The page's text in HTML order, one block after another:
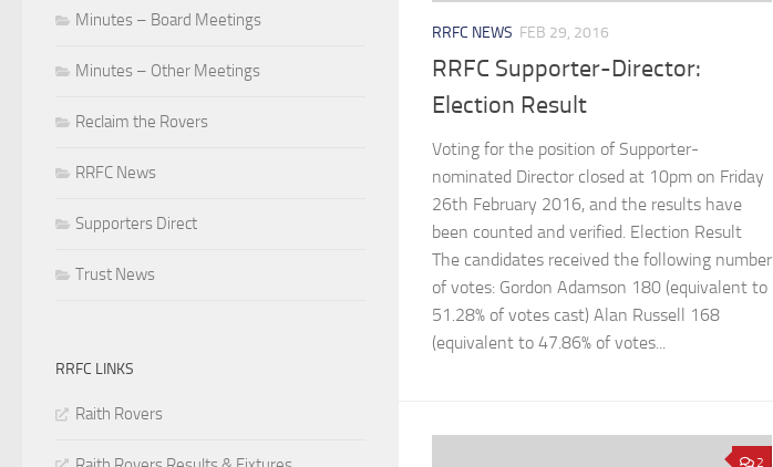
RRFC NEWS FEB 29, 2016
RRFC Supporter-Director:
Election Result
Voting for the position of Supporter-
nominated Director closed at 10pm on Friday
26th February 2016, and the results have
been counted and verified. Election Result
The candidates received the following number
of votes: Gordon Adamson 180 (equivalent to
51.28% of votes cast) Alan Russell 168
(equivalent to 47.86% of votes...
2
Minutes – Board Meetings
Minutes – Other Meetings
Reclaim the Rovers
RRFC News
Supporters Direct
Trust News
RRFC LINKS
Raith Rovers